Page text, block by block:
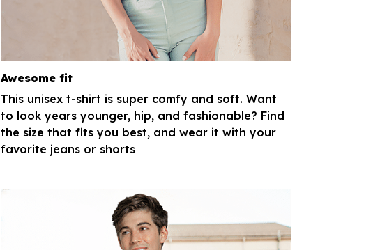
Awesome fit
This unisex t-shirt is super comfy and soft. Want
to look years younger, hip, and fashionable? Find
the size that fits you best, and wear it with your
favorite jeans or shorts